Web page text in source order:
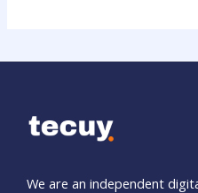
We are an independent